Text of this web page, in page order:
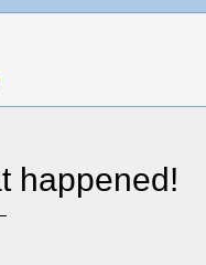
happened!